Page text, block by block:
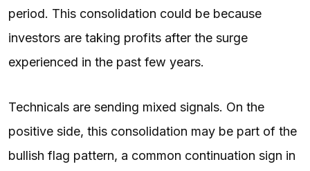
period. This consolidation could be because
investors are taking profits after the surge
experienced in the past few years.
Technicals are sending mixed signals. On the
positive side, this consolidation may be part of the
bullish flag pattern, a common continuation sign in